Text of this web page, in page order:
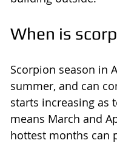
When is
Scorpion season in
summer, and can
starts increasing as
means March and
hottest months can